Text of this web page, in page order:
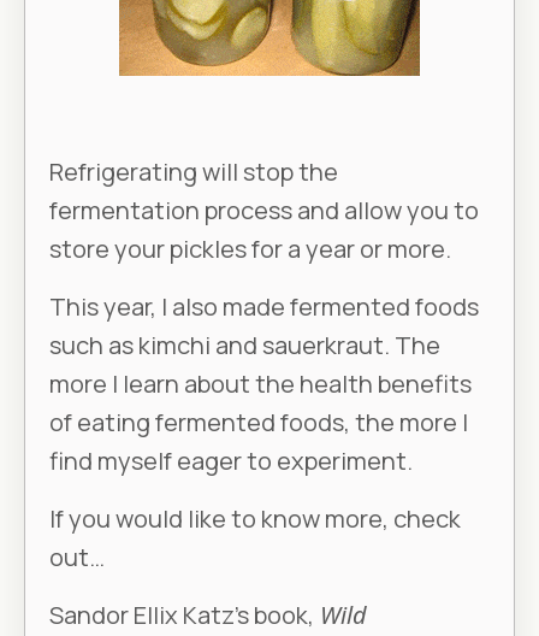
Refrigerating will stop the
fermentation process and allow you to
store your pickles for a year or more.
This year, I also made fermented foods
such as kimchi and sauerkraut. The
more I learn about the health benefits
of eating fermented foods, the more I
find myself eager to experiment.
If you would like to know more, check
out…
Sandor Ellix Katz’s book, Wild